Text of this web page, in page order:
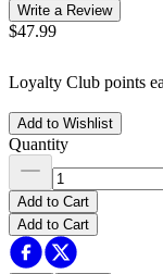
Write a Review
$47.99
Loyalty Club points
Add to Wishlist
Quantity
Add to Cart
Add to Cart